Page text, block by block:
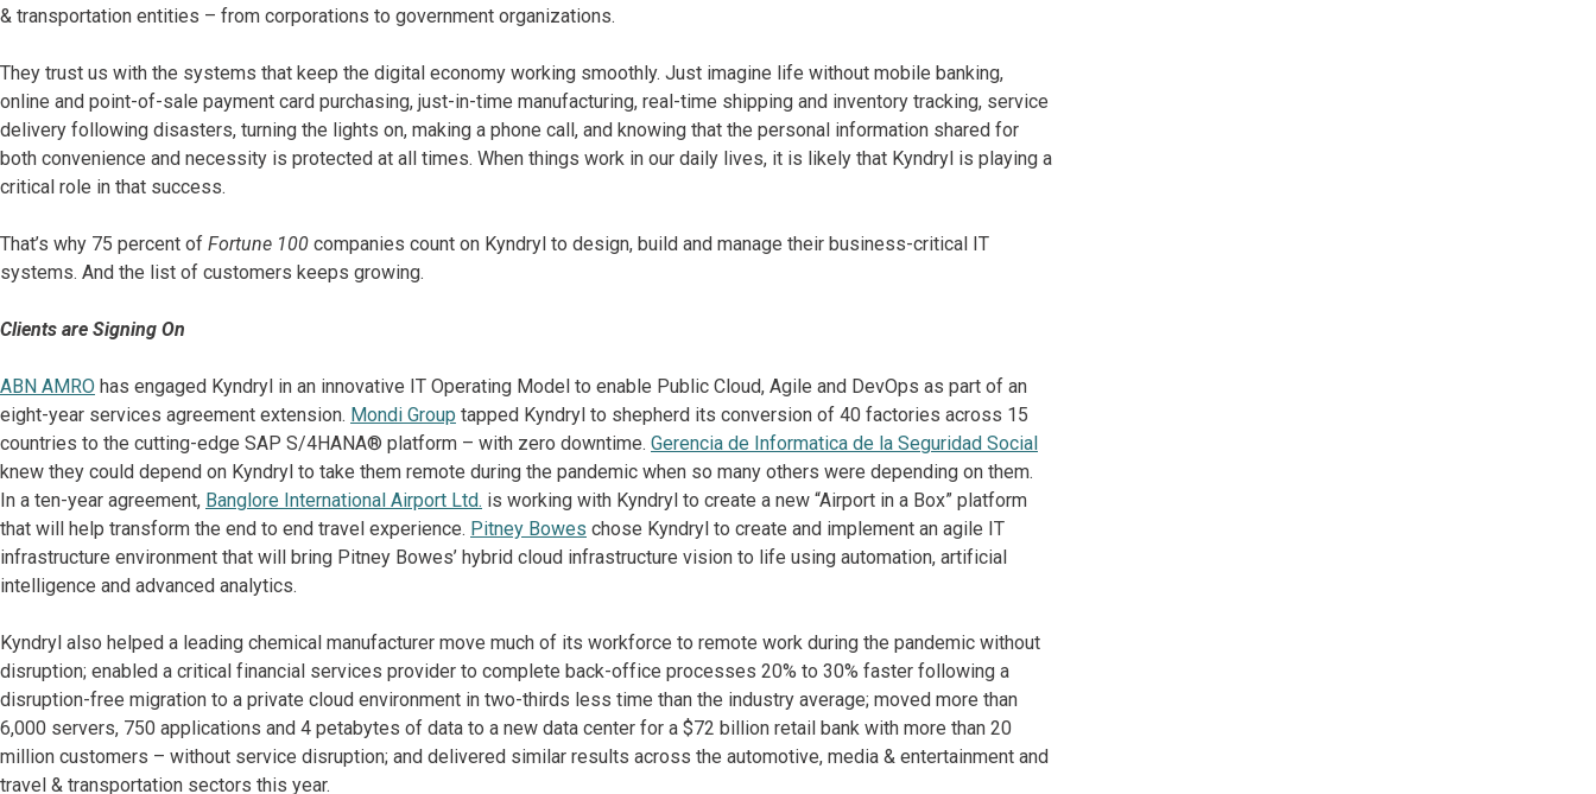
& transportation entities – from corporations to government organizations.
They trust us with the systems that keep the digital economy working smoothly. Just imagine life without mobile banking,
online and point-of-sale payment card purchasing, just-in-time manufacturing, real-time shipping and inventory tracking, service
delivery following disasters, turning the lights on, making a phone call, and knowing that the personal information shared for
both convenience and necessity is protected at all times. When things work in our daily lives, it is likely that Kyndryl is playing a
critical role in that success.
That’s why 75 percent of Fortune 100 companies count on Kyndryl to design, build and manage their business-critical IT
systems. And the list of customers keeps growing.
Clients are Signing On
ABN AMRO has engaged Kyndryl in an innovative IT Operating Model to enable Public Cloud, Agile and DevOps as part of an
eight-year services agreement extension. Mondi Group tapped Kyndryl to shepherd its conversion of 40 factories across 15
countries to the cutting-edge SAP S/4HANA® platform – with zero downtime. Gerencia de Informatica de la Seguridad Social
knew they could depend on Kyndryl to take them remote during the pandemic when so many others were depending on them.
In a ten-year agreement, Banglore International Airport Ltd. is working with Kyndryl to create a new “Airport in a Box” platform
that will help transform the end to end travel experience. Pitney Bowes chose Kyndryl to create and implement an agile IT
infrastructure environment that will bring Pitney Bowes’ hybrid cloud infrastructure vision to life using automation, artificial
intelligence and advanced analytics.
Kyndryl also helped a leading chemical manufacturer move much of its workforce to remote work during the pandemic without
disruption; enabled a critical financial services provider to complete back-office processes 20% to 30% faster following a
disruption-free migration to a private cloud environment in two-thirds less time than the industry average; moved more than
6,000 servers, 750 applications and 4 petabytes of data to a new data center for a $72 billion retail bank with more than 20
million customers – without service disruption; and delivered similar results across the automotive, media & entertainment and
travel & transportation sectors this year.